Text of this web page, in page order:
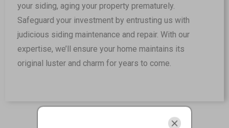
your siding, aging your property prematurely.
Safeguard your investment by entrusting us with
judicious siding maintenance and repair. With our
expertise, we’ll ensure your home maintains its
original luster and charm for years to come.